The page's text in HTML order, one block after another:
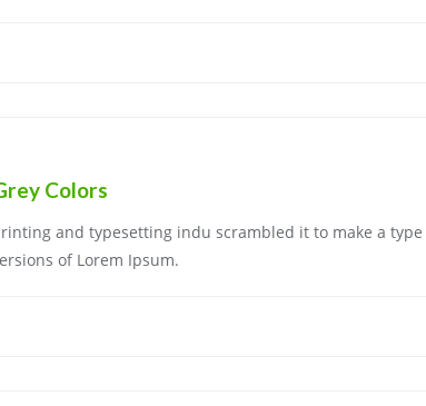
Colors
and typesetting indu scrambled it to make a
of Lorem Ipsum.